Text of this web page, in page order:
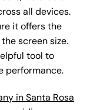
all devices.
it offers the
screen size.
tool to
performance.
in Santa Rosa